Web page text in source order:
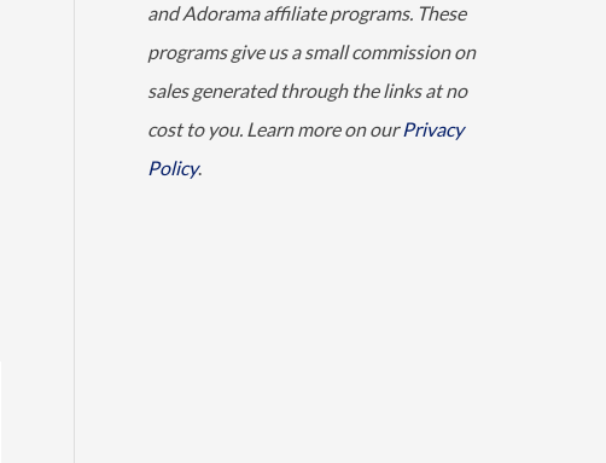
and Adorama affiliate programs. These
programs give us a small commission on
sales generated through the links at no
cost to you. Learn more on ourPrivacy
Policy.